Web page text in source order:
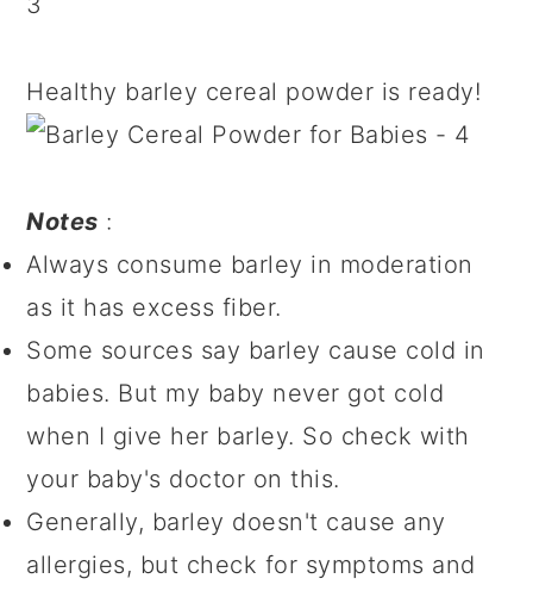
Healthy barley cereal powder is ready!
Notes :
Always consume barley in moderation
as it has excess fiber.
Some sources say barley cause cold in
babies. But my baby never got cold
when I give her barley. So check with
your baby's doctor on this.
Generally, barley doesn't cause any
allergies, but check for symptoms and